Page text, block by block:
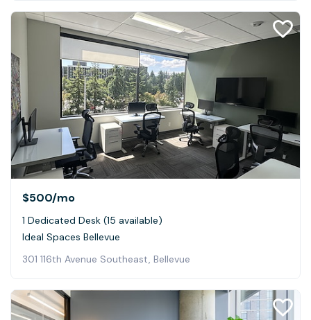
$500/mo
1 Dedicated Desk (15 available)
Ideal Spaces Bellevue
301 116th Avenue Southeast, Bellevue